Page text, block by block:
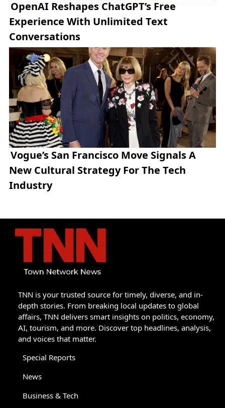
OpenAI Reshapes ChatGPT’s Free
Experience With Unlimited Text
Conversations
Vogue’s San Francisco Move Signals A
New Cultural Strategy For The Tech
Industry
TNN is your trusted source for timely, diverse, and in-
depth stories. From breaking local updates to global
affairs, TNN delivers smart insights on politics, economy,
AI, tourism, and more. Discover top headlines, analysis,
and voices that matter.
Special Reports
News
Business & Tech